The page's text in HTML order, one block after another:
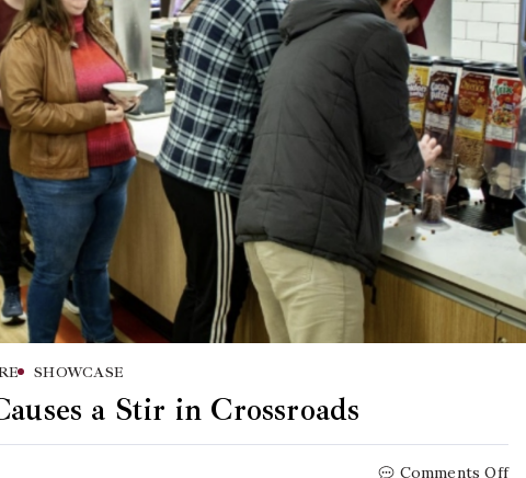
SHOWCASE
a Stir in Crossroads
Comments Offon